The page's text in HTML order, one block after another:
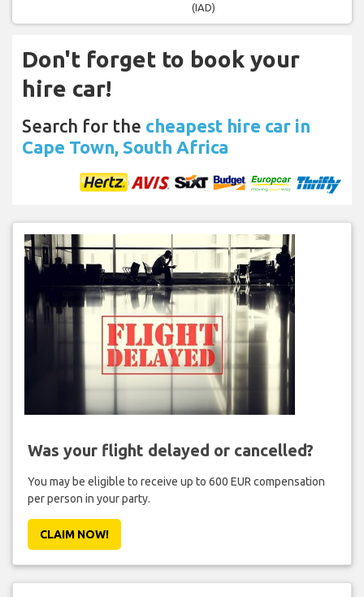
(IAD)
Don't forget to book your
hire car!
Search for the cheapest hire car in
Cape Town, South Africa
Was your flight delayed or cancelled?
You may be eligible to receive up to 600 EUR compensation
per person in your party.
CLAIM NOW!